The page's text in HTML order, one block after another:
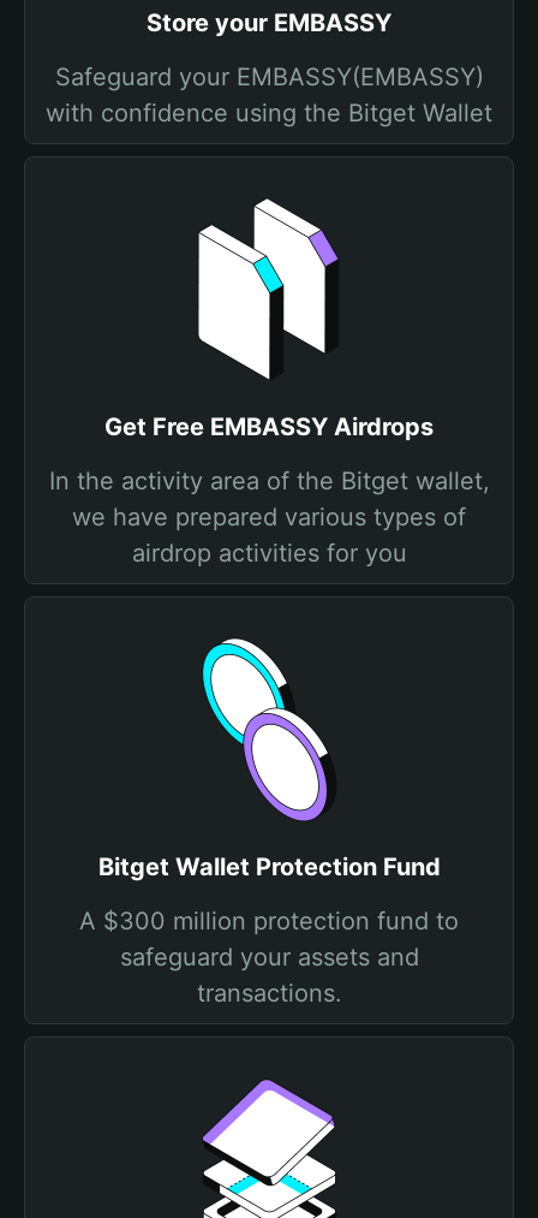
Store your EMBASSY
Safeguard your EMBASSY(EMBASSY)
with confidence using the Bitget Wallet
Get Free EMBASSY Airdrops
In the activity area of the Bitget wallet,
we have prepared various types of
airdrop activities for you
Bitget Wallet Protection Fund
A $300 million protection fund to
safeguard your assets and
transactions.